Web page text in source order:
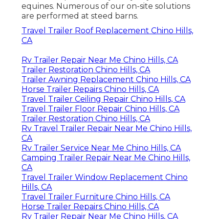
equines. Numerous of our on-site solutions
are performed at steed barns.
Travel Trailer Roof Replacement Chino Hills,
CA
Rv Trailer Repair Near Me Chino Hills, CA
Trailer Restoration Chino Hills, CA
Trailer Awning Replacement Chino Hills, CA
Horse Trailer Repairs Chino Hills, CA
Travel Trailer Ceiling Repair Chino Hills, CA
Travel Trailer Floor Repair Chino Hills, CA
Trailer Restoration Chino Hills, CA
Rv Travel Trailer Repair Near Me Chino Hills,
CA
Rv Trailer Service Near Me Chino Hills, CA
Camping Trailer Repair Near Me Chino Hills,
CA
Travel Trailer Window Replacement Chino
Hills, CA
Travel Trailer Furniture Chino Hills, CA
Horse Trailer Repairs Chino Hills, CA
Rv Trailer Repair Near Me Chino Hills, CA